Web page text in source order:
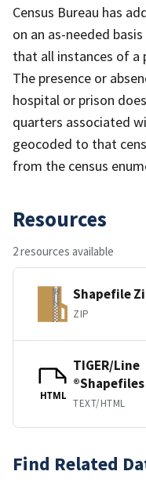
Census Bureau has
on an as-needed
that all instances of a
The presence or
hospital or prison
quarters associated
geocoded to that
from the census
Resources
2 resources available
Shapefile
ZIP
HTML
TIGER/Line
®Shapefiles
TEXT/HTML
Find Related